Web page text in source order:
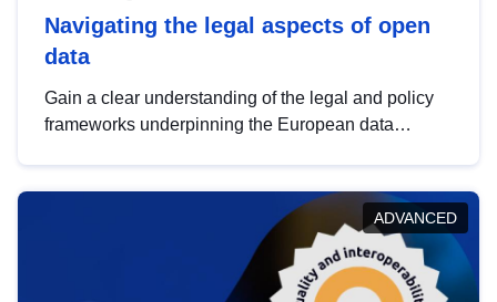
Navigating the legal aspects of open
data
Gain a clear understanding of the legal and policy
frameworks underpinning the European data
help you navigate key developments in this policy
area, ensuring compliance and promoting the
strategic use of data in line with EU regulations.
ADVANCED